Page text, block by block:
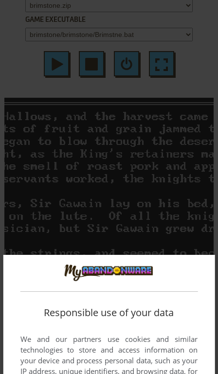
GAME EXECUTABLE
Responsible use of your data
We and our partners use cookies and similar
technologies to store and access information on
your device and process personal data, such as your
IP address, unique identifiers, and browsing data, for